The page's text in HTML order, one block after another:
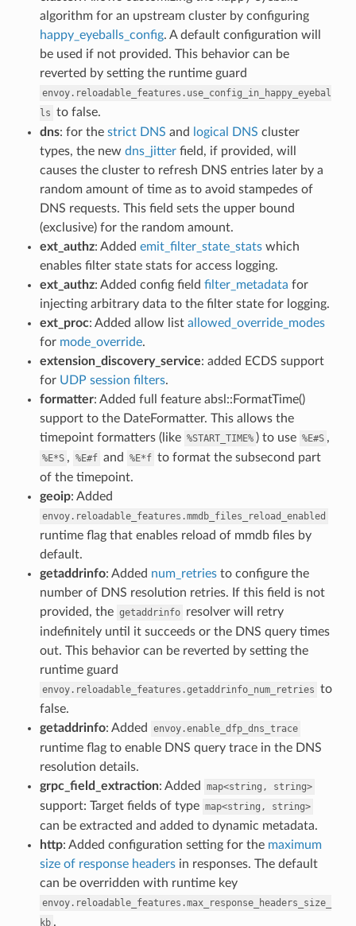
algorithm for an upstream cluster by configuring
happy_eyeballs_config. A default configuration will
be used if not provided. This behavior can be
reverted by setting the runtime guard
envoy.reloadable_features.use_config_in_happy_eyebal
ls to false.
dns: for the strict DNS and logical DNS cluster
types, the new dns_jitterfield, if provided, will
causes the cluster to refresh DNS entries later by a
random amount of time as to avoid stampedes of
DNS requests. This field sets the upper bound
(exclusive) for the random amount.
ext_authz: Added emit_filter_state_statswhich
enables filter state stats for access logging.
ext_authz: Added config field filter_metadata for
injecting arbitrary data to the filter state for logging.
ext_proc: Added allow list allowed_override_modes
for mode_override.
extension_discovery_service: added ECDS support
for UDP session filters.
formatter: Added full feature absl::FormatTime()
support to the DateFormatter. This allows the
timepoint formatters (like %START_TIME% ) to use %E#S ,
%E*S , %E#f and %E*f to format the subsecond part
of the timepoint.
geoip: Added
envoy.reloadable_features.mmdb_files_reload_enabled
runtime flag that enables reload of mmdb files by
default.
getaddrinfo: Added num_retriesto configure the
number of DNS resolution retries. If this field is not
provided, the getaddrinfo resolver will retry
indefinitely until it succeeds or the DNS query times
out. This behavior can be reverted by setting the
runtime guard
envoy.reloadable_features.getaddrinfo_num_retries to
false.
getaddrinfo: Added envoy.enable_dfp_dns_trace
runtime flag to enable DNS query trace in the DNS
resolution details.
grpc_field_extraction: Added map<string, string>
support: Target fields of type map<string, string>
can be extracted and added to dynamic metadata.
http: Added configuration setting for the maximum
size of response headersin responses. The default
can be overridden with runtime key
envoy.reloadable_features.max_response_headers_size_
kb .